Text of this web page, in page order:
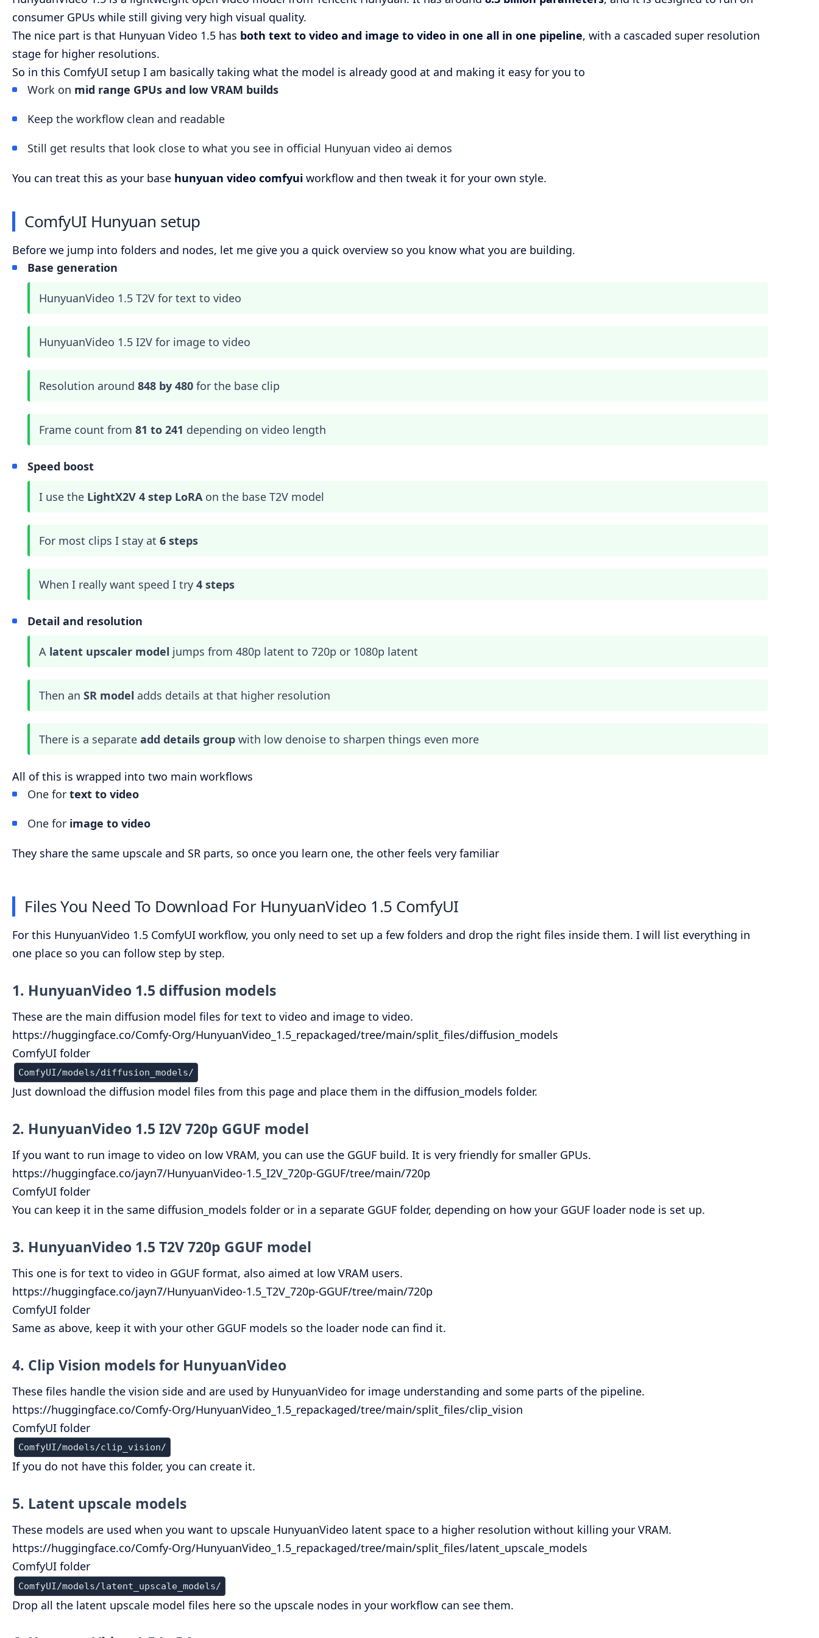
consumer GPUs while still giving very high visual quality.
The nice part is that Hunyuan Video 1.5 has both text to video and image to video in one all in one pipeline, with a cascaded super resolution
stage for higher resolutions.
So in this ComfyUI setup I am basically taking what the model is already good at and making it easy for you to
Work on mid range GPUs and low VRAM builds
Keep the workflow clean and readable
Still get results that look close to what you see in official Hunyuan video ai demos
You can treat this as your base hunyuan video comfyui workflow and then tweak it for your own style.
ComfyUI Hunyuan setup
Before we jump into folders and nodes, let me give you a quick overview so you know what you are building.
Base generation
HunyuanVideo 1.5 T2V for text to video
HunyuanVideo 1.5 I2V for image to video
Resolution around 848 by 480 for the base clip
Frame count from 81 to 241 depending on video length
Speed boost
I use the LightX2V 4 step LoRAon the base T2V model
For most clips I stay at 6 steps
When I really want speed I try 4 steps
Detail and resolution
A latent upscaler model jumps from 480p latent to 720p or 1080p latent
Then an SR model adds details at that higher resolution
There is a separate add details group with low denoise to sharpen things even more
All of this is wrapped into two main workflows
One for text to video
One for image to video
They share the same upscale and SR parts, so once you learn one, the other feels very familiar
Files You Need To Download For HunyuanVideo 1.5 ComfyUI
For this HunyuanVideo 1.5 ComfyUI workflow, you only need to set up a few folders and drop the right files inside them. I will list everything in
one place so you can follow step by step.
1. HunyuanVideo 1.5 diffusion models
These are the main diffusion model files for text to video and image to video.
https://huggingface.co/Comfy-Org/HunyuanVideo_1.5_repackaged/tree/main/split_files/diffusion_models
ComfyUI folder
ComfyUI/models/diffusion_models/
Just download the diffusion model files from this page and place them in the diffusion_models folder.
2. HunyuanVideo 1.5 I2V 720p GGUF model
If you want to run image to video on low VRAM, you can use the GGUF build. It is very friendly for smaller GPUs.
https://huggingface.co/jayn7/HunyuanVideo-1.5_I2V_720p-GGUF/tree/main/720p
ComfyUI folder
You can keep it in the same diffusion_models folder or in a separate GGUF folder, depending on how your GGUF loader node is set up.
3. HunyuanVideo 1.5 T2V 720p GGUF model
This one is for text to video in GGUF format, also aimed at low VRAM users.
https://huggingface.co/jayn7/HunyuanVideo-1.5_T2V_720p-GGUF/tree/main/720p
ComfyUI folder
Same as above, keep it with your other GGUF models so the loader node can find it.
4. Clip Vision models for HunyuanVideo
These files handle the vision side and are used by HunyuanVideo for image understanding and some parts of the pipeline.
https://huggingface.co/Comfy-Org/HunyuanVideo_1.5_repackaged/tree/main/split_files/clip_vision
ComfyUI folder
ComfyUI/models/clip_vision/
If you do not have this folder, you can create it.
5. Latent upscale models
These models are used when you want to upscale HunyuanVideo latent space to a higher resolution without killing your VRAM.
https://huggingface.co/Comfy-Org/HunyuanVideo_1.5_repackaged/tree/main/split_files/latent_upscale_models
ComfyUI folder
ComfyUI/models/latent_upscale_models/
Drop all the latent upscale model files here so the upscale nodes in your workflow can see them.